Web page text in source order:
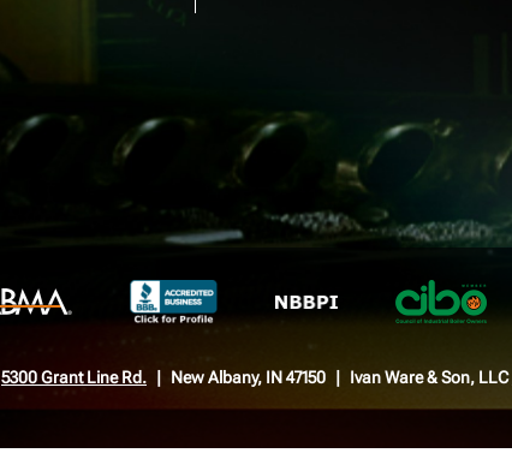
5300 Grant Line Rd. New Albany, IN 47150 Ivan Ware & Son, LLC